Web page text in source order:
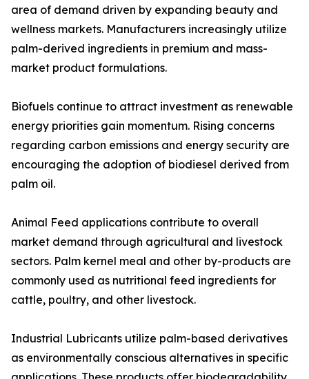
area of demand driven by expanding beauty and
wellness markets. Manufacturers increasingly utilize
palm-derived ingredients in premium and mass-
market product formulations.
Biofuels continue to attract investment as renewable
energy priorities gain momentum. Rising concerns
regarding carbon emissions and energy security are
encouraging the adoption of biodiesel derived from
palm oil.
Animal Feed applications contribute to overall
market demand through agricultural and livestock
sectors. Palm kernel meal and other by-products are
commonly used as nutritional feed ingredients for
cattle, poultry, and other livestock.
Industrial Lubricants utilize palm-based derivatives
as environmentally conscious alternatives in specific